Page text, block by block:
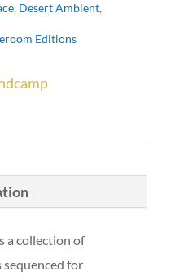
, Desert Ambient,
Editions
a collection of
for